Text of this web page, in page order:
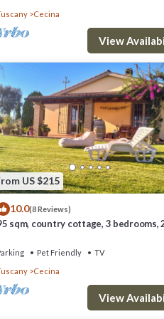
featuring Barbecue/Outdoor
to make your stay a
rental for this property is 1
it, and VRBO labeled it a top-
provided great experiences
Villa has a friendly
places to visit and things to do
Cecina
View
US $215
10.0(8 Reviews)
sqm, country cottage, 3 bedrooms,
Pet Friendly
TV
Cecina
View